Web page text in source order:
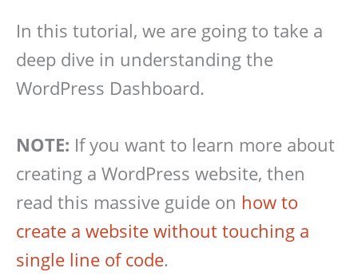
In this tutorial, we are going to take a
deep dive in understanding the
WordPress Dashboard.
NOTE: If you want to learn more about
creating a WordPress website, then
read this massive guide on how to
create a website without touching a
single line of code.